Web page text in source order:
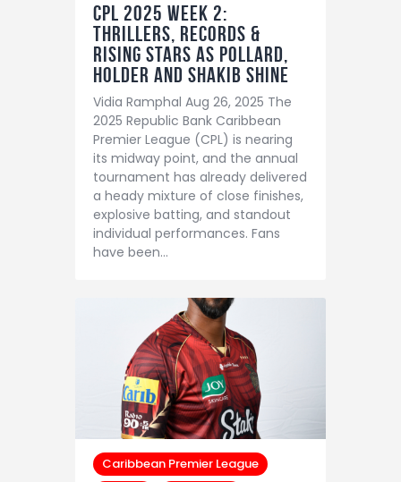
CPL 2025 Week 2:
Thrillers, Records &
Rising Stars as Pollard,
Holder and Shakib Shine
Vidia Ramphal Aug 26, 2025 The
2025 Republic Bank Caribbean
Premier League (CPL) is nearing
its midway point, and the annual
tournament has already delivered
a heady mixture of close finishes,
explosive batting, and standout
individual performances. Fans
have been…
Caribbean Premier League